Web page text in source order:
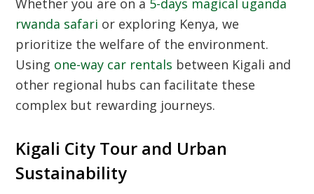
Whether you are on a 5-days magical uganda
rwanda safari or exploring Kenya, we
prioritize the welfare of the environment.
Using one-way car rentals between Kigali and
other regional hubs can facilitate these
complex but rewarding journeys.
Kigali City Tour and Urban
Sustainability